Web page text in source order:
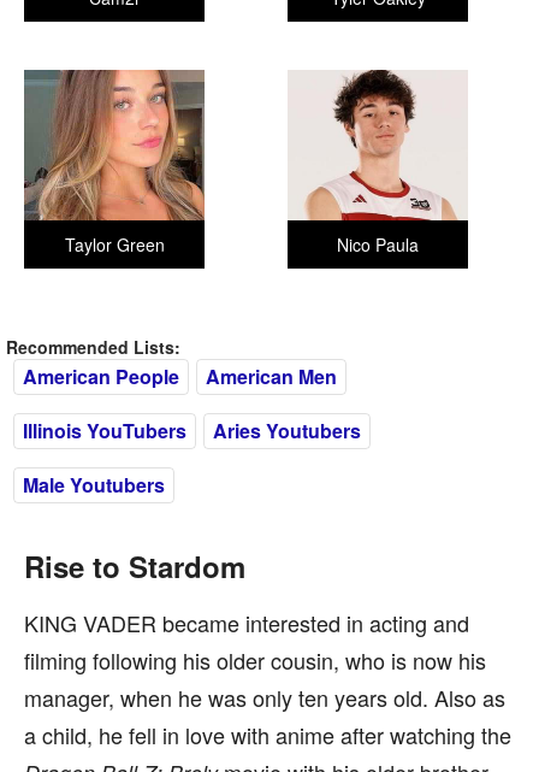
Nico Paula
Taylor Green
Recommended Lists:
American People
American Men
Illinois YouTubers
Aries Youtubers
Male Youtubers
Rise to Stardom
KING VADER became interested in acting and
filming following his older cousin, who is now his
manager, when he was only ten years old. Also as
a child, he fell in love with anime after watching the